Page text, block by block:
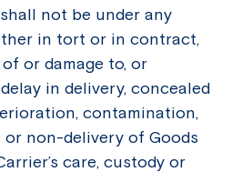
not be under any
in tort or in contract,
or damage to, or
in delivery, concealed
contamination,
non-delivery of Goods
care, custody or